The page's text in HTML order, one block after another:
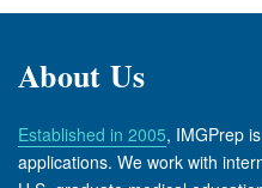
About Us
Established in 2005, IMGPrep
applications. We work with